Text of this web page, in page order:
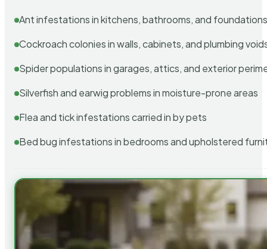
Ant infestations in kitchens, bathrooms, and
Cockroach colonies in walls, cabinets, and plumbing
Spider populations in garages, attics, and exterior
Silverfish and earwig problems in moisture-prone areas
Flea and tick infestations carried in by pets
Bed bug infestations in bedrooms and upholstered